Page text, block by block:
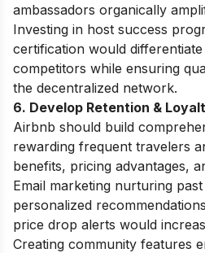
ambassadors organically
Investing in host success
certification would
competitors while ensuring
the decentralized network.
6. Develop Retention &
Airbnb should build
rewarding frequent travelers
benefits, pricing advantages,
Email marketing nurturing
personalized
price drop alerts would
Creating community features